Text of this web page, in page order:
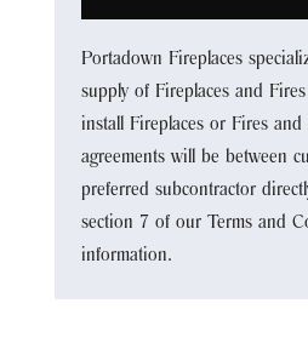
Portadown Fireplaces
supply of Fireplaces and
install Fireplaces or Fires and
agreements will be between
preferred subcontractor
section 7 of our Terms and
information.